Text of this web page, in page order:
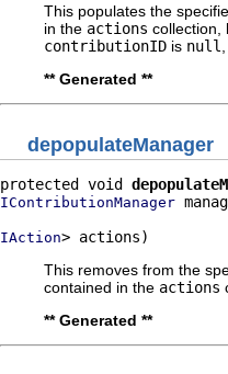
This populates the
in the actions collection,
contributionID is null
** Generated **
depopulateManager
protected void
IContributionManager
IAction> actions)
This removes from the
contained in the actions
** Generated **